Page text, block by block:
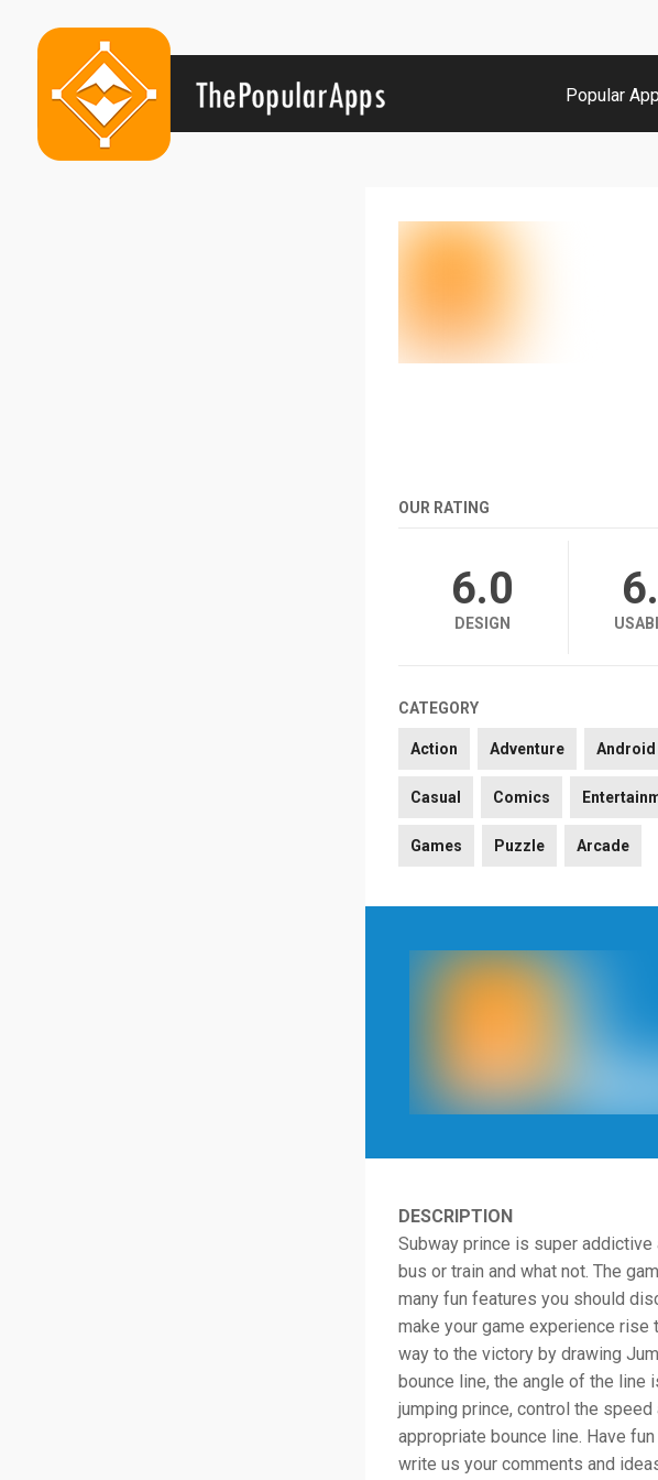
Popular
OUR RATING
6.0
DESIGN
CATEGORY
Action Adventure Android
Casual Comics
Games Puzzle Arcade
DESCRIPTION
Subway prince is super
bus or train and what not. The
many fun features you should
make your game experience rise
way to the victory by drawing
bounce line, the angle of the
jumping prince, control the
appropriate bounce line. Have
write us your comments and